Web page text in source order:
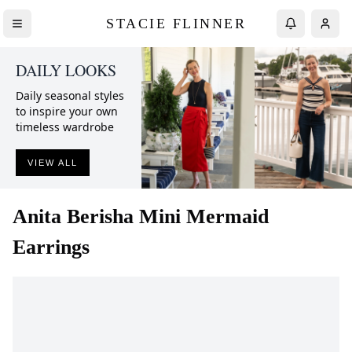
STACIE FLINNER
DAILY LOOKS
Daily seasonal styles
to inspire your own
timeless wardrobe
VIEW ALL
Anita Berisha Mini Mermaid
Earrings